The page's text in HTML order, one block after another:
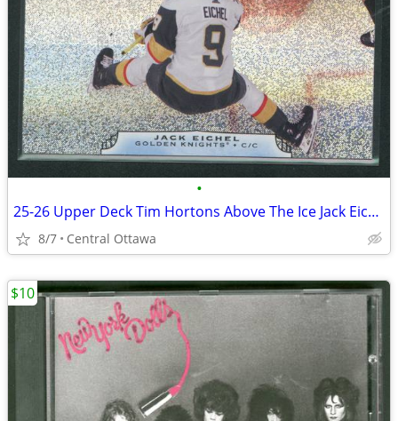
•
25-26 Upper Deck Tim Hortons Above The Ice Jack Eichel
8/7 Central Ottawa
$10